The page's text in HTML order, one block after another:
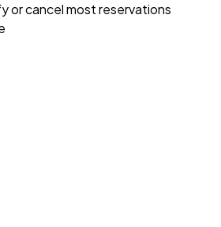
or cancel most reservations